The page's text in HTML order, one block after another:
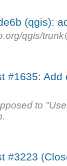
(qgis):
qgis/
#1635:
to
#3223